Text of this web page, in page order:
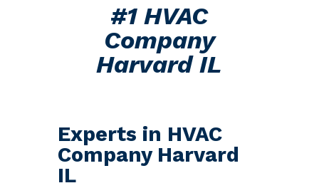
#1 HVAC
Company
Harvard IL
Experts in HVAC
Company Harvard
IL